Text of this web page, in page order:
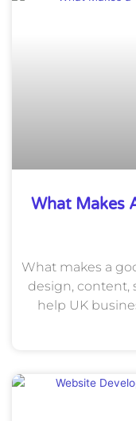
What Makes
What makes a
design, content,
help UK